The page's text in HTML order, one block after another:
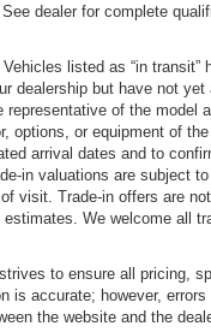
dealer for complete
listed as “in transit”
dealership but have not
representative of the model
options, or equipment of
arrival dates and to
in valuations are subject
visit. Trade-in offers are
We welcome all
to ensure all pricing,
is accurate; however,
the website and the